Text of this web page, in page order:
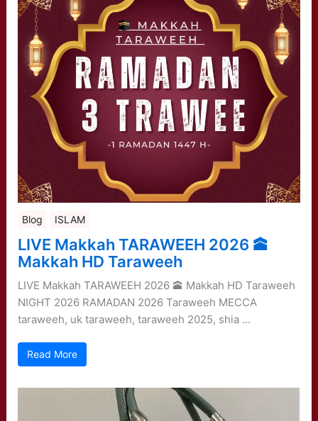
Blog ISLAM
LIVE Makkah TARAWEEH 2026 🕋
Makkah HD Taraweeh
LIVE Makkah TARAWEEH 2026 🕋 Makkah HD Taraweeh
NIGHT 2026 RAMADAN 2026 Taraweeh MECCA
taraweeh, uk taraweeh, taraweeh 2025, shia …
Read More